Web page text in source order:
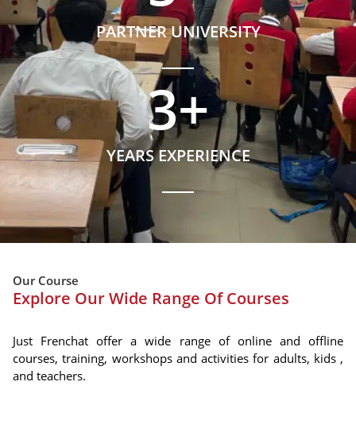
PARTNER UNIVERSITY
YEARS EXPERIENCE
3+
Our Course
Explore Our Wide Range Of Courses
Just Frenchat offer a wide range of online and offline
courses, training, workshops and activities for adults, kids ,
and teachers.